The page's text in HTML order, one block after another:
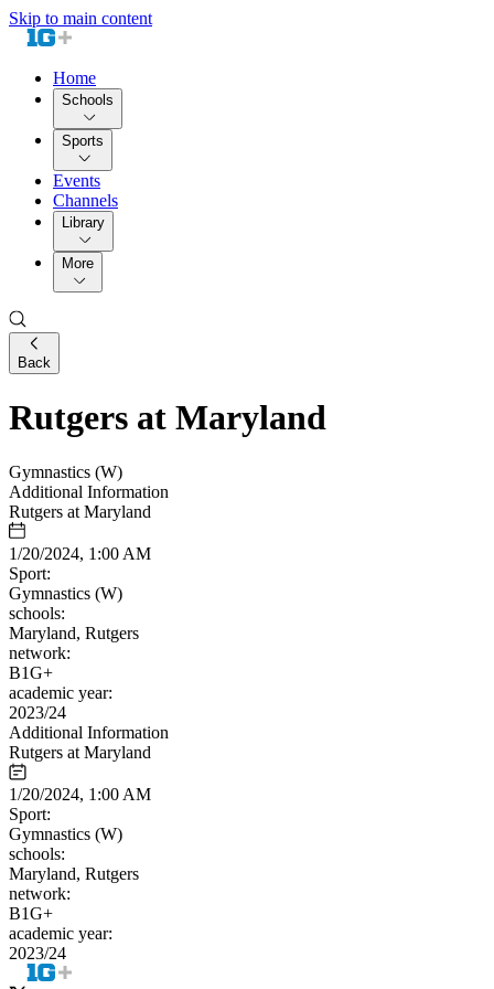
Skip to main content
Home
Schools
Sports
Events
Channels
Library
More
Back
Rutgers at Maryland
Gymnastics (W)
Additional Information
Rutgers at Maryland
1/20/2024, 1:00 AM
Sport:
Gymnastics (W)
schools:
Maryland, Rutgers
network:
B1G+
academic year:
2023/24
Additional Information
Rutgers at Maryland
1/20/2024, 1:00 AM
Sport:
Gymnastics (W)
schools:
Maryland, Rutgers
network:
B1G+
academic year:
2023/24